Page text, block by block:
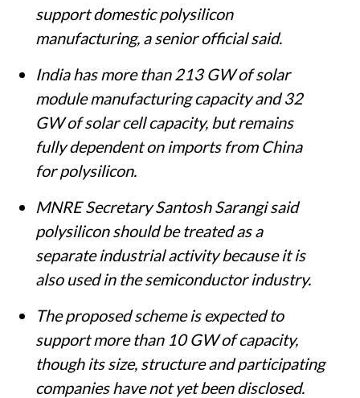
support domestic polysilicon
manufacturing, a senior official said.
India has more than 213 GW of solar
module manufacturing capacity and 32
GW of solar cell capacity, but remains
fully dependent on imports from China
for polysilicon.
MNRE Secretary Santosh Sarangi said
polysilicon should be treated as a
separate industrial activity because it is
also used in the semiconductor industry.
The proposed scheme is expected to
support more than 10 GW of capacity,
though its size, structure and participating
companies have not yet been disclosed.